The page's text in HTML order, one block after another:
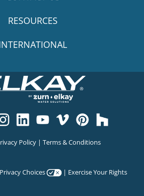
RESOURCES
Policy| Terms & Conditions
Choices | Exercise Your Rights